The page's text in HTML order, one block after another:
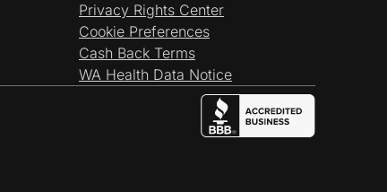
Privacy Rights Center
Cookie Preferences
Cash Back Terms
WA Health Data Notice